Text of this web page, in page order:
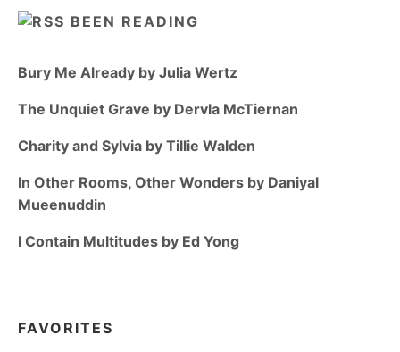
BEEN READING
Bury Me Already by Julia Wertz
The Unquiet Grave by Dervla McTiernan
Charity and Sylvia by Tillie Walden
In Other Rooms, Other Wonders by Daniyal
Mueenuddin
I Contain Multitudes by Ed Yong
FAVORITES